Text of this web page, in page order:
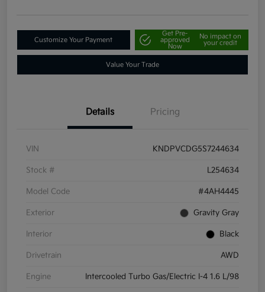
Customize Your Payment
Get Pre-
approved
Now
No impact on
your credit
Value Your Trade
Details Pricing
VIN KNDPVCDG5S7244634
Stock # L254634
Model Code #4AH4445
Exterior Gravity Gray
Interior Black
Drivetrain AWD
Engine Intercooled Turbo Gas/Electric I-4 1.6 L/98